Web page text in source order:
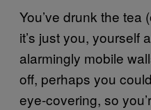
You’ve drunk the tea
it’s just you, yourself
alarmingly mobile
off, perhaps you
eye-covering, so